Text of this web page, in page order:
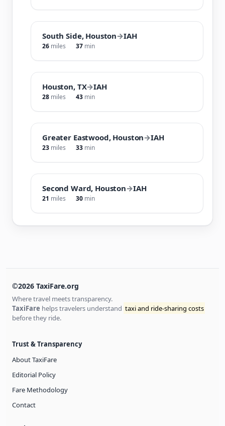
South Side, Houston→IAH
26 miles 37 min
Houston, TX→IAH
28 miles 43 min
Greater Eastwood, Houston→IAH
23 miles 33 min
Second Ward, Houston→IAH
21 miles 30 min
©2026 TaxiFare.org
Where travel meets transparency.
TaxiFare helps travelers understand taxi and ride-sharing costs
before they ride.
Trust & Transparency
About TaxiFare
Editorial Policy
Fare Methodology
Contact